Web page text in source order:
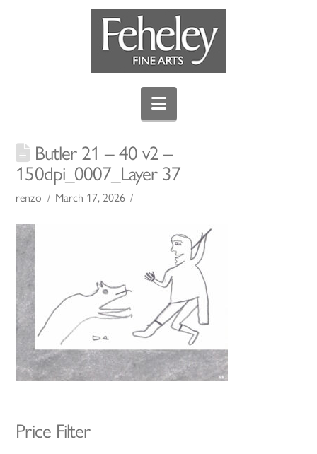
Navigation
Butler 21 – 40 v2 –
150dpi_0007_Layer 37
renzo March 17, 2026
Price Filter